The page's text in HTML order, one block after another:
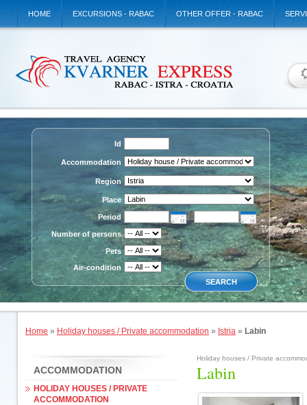
HOME EXCURSIONS - RABAC OTHER OFFER - RABAC
Id
Accommodation
Region
Place
Period
Number of persons
Pets
Air-condition
Home » Holiday houses / Private accommodation » Istria » Labin
ACCOMMODATION
HOLIDAY HOUSES / PRIVATE
ACCOMMODATION
Holiday houses / Private
Labin